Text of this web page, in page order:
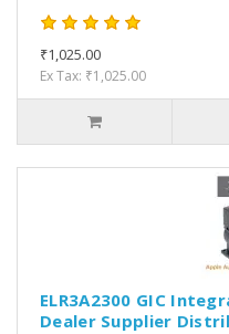
₹1,025.00
Ex Tax: ₹1,025.00
ELR3A2300 GIC
Dealer Supplier